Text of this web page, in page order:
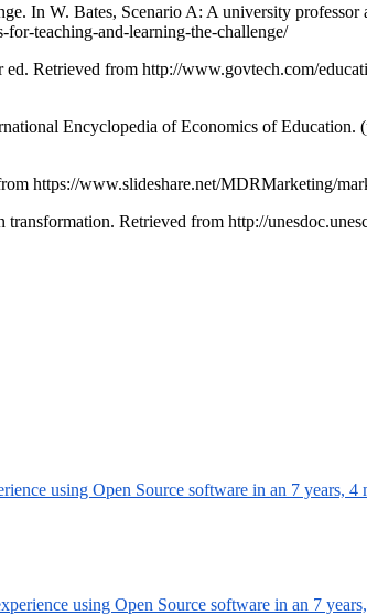
In W. Bates, Scenario A: A university professor
for-teaching-and-learning-the-challenge/
Retrieved from http://www.govtech.com/
Encyclopedia of Economics of
https://www.slideshare.net/MDRMarketing/
Retrieved from http://
using Open Source software in an 7 years, 4
using Open Source software in an 7